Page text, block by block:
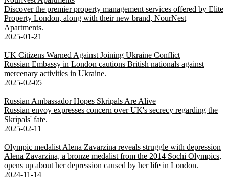
Discover the premier property management services offered by Elite
Property London, along with their new brand, NourNest
Apartments.
2025-01-21
UK Citizens Warned Against Joining Ukraine Conflict
Russian Embassy in London cautions British nationals against
mercenary activities in Ukraine.
2025-02-05
Russian Ambassador Hopes Skripals Are Alive
Russian envoy expresses concern over UK's secrecy regarding the
Skripals' fate.
2025-02-11
Olympic medalist Alena Zavarzina reveals struggle with depression
Alena Zavarzina, a bronze medalist from the 2014 Sochi Olympics,
opens up about her depression caused by her life in London.
2024-11-14